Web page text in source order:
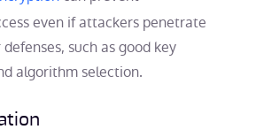
even if attackers penetrate
such as good key
algorithm selection.